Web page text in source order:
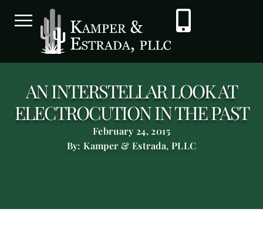
AN INTERSTELLAR LOOK AT
ELECTROCUTION IN THE PAST
February 24, 2015
By: Kamper & Estrada, PLLC